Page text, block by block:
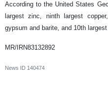
According to the United States
largest zinc, ninth largest
gypsum and barite, and 10th
MR/IRN83132892
News ID 140474